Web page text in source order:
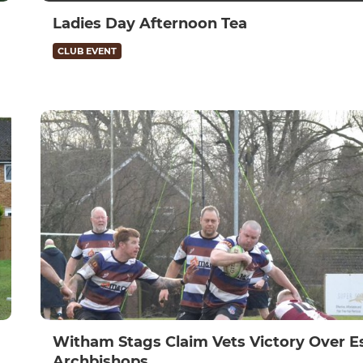
Ladies Day Afternoon Tea
CLUB EVENT
Witham Stags Claim Vets Victory Over